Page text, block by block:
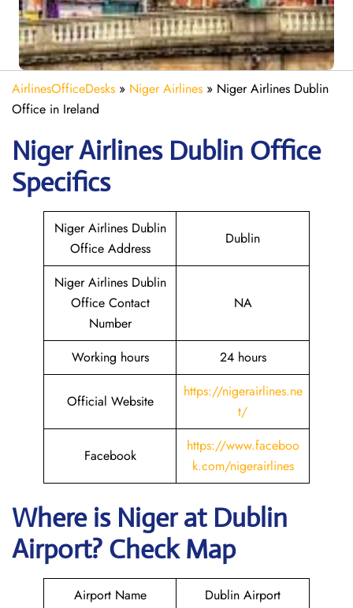
AirlinesOfficeDesks » Niger Airlines » Niger Airlines Dublin
Office in Ireland
Niger Airlines Dublin Office
Specifics
Niger Airlines Dublin
Office Address
Dublin
Niger Airlines Dublin
Office Contact
Number
NA
Working hours 24 hours
Official Website
https://nigerairlines.ne
t/
Facebook
https://www.faceboo
k.com/nigerairlines
Where is Niger at Dublin
Airport? Check Map
Airport Name
Dublin Airport